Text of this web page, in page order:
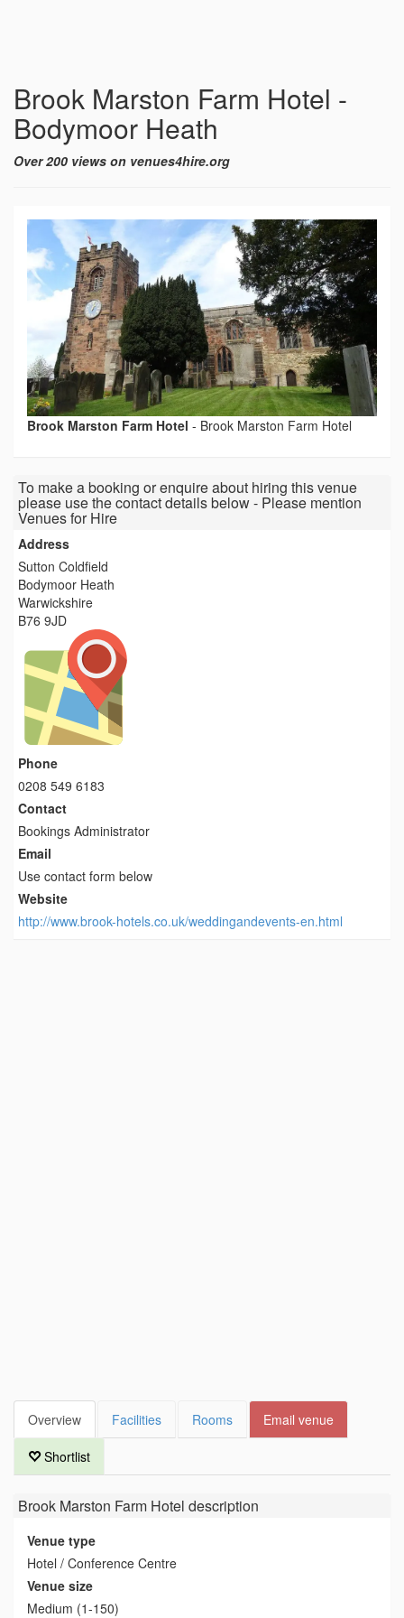
Brook Marston Farm Hotel -
Bodymoor Heath
Over 200 views on venues4hire.org
Brook Marston Farm Hotel - Brook Marston Farm Hotel
To make a booking or enquire about hiring this venue
please use the contact details below - Please mention
Venues for Hire
Address
Sutton Coldfield
Bodymoor Heath
Warwickshire
B76 9JD
Phone
0208 549 6183
Contact
Bookings Administrator
Email
Use contact form below
Website
http://www.brook-hotels.co.uk/weddingandevents-en.html
Overview Facilities Rooms Email venue
Shortlist
Brook Marston Farm Hotel description
Venue type
Hotel / Conference Centre
Venue size
Medium (1-150)